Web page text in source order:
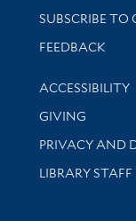
SUBSCRIBE TO
Stay updated
FEEDBACK
Library
ACCESSIBILITY
GIVING
PRIVACY AND
LIBRARY STAFF